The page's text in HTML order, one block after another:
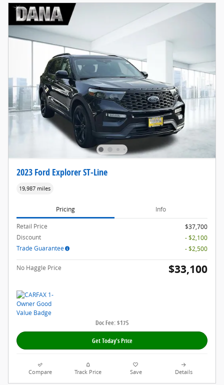
2023 Ford Explorer ST-Line
19,987 miles
Pricing Info
Retail Price
$37,700
Discount
- $2,100
Trade Guarantee
- $2,500
No Haggle Price $33,100
Doc Fee: $175
Get Today's Price
Compare Track Price Save Details